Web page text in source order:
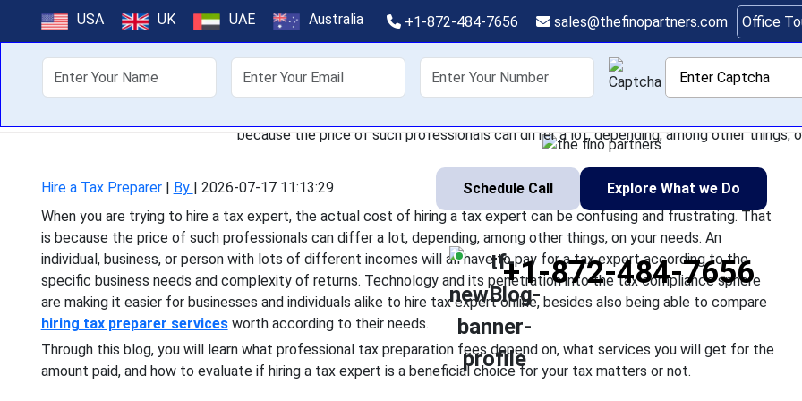
USA UK UAE Australia +1-872-484-7656 sales@thefinopartners.com Office
About Us Offshoring Services Industry
How Much Does It Cost to Hire a Tax
Taxes?
because the price of such professionals can differ a lot, depending, among other things,
Schedule Call Explore What we Do
+1-872-484-7656
Hire a Tax Preparer| By | 2026-07-17 11:13:29
When you are trying to hire a tax expert, the actual cost of hiring a tax expert can be confusing and frustrating. That
is because the price of such professionals can differ a lot, depending, among other things, on your needs. An
individual, business, or person with lots of different incomes will all have to pay for a tax expert according to the
specific business needs and complexity of returns. Technology and its penetration into the tax compliance sphere
are making it easier for businesses and individuals alike to hire tax expert online, besides also being able to compare
hiring tax preparer servicesworth according to their needs.
Through this blog, you will learn what professional tax preparation fees depend on, what services you will get for the
amount paid, and how to evaluate if hiring a tax expert is a beneficial choice for your tax matters or not.